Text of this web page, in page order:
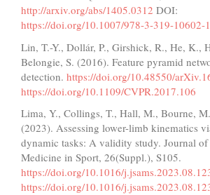
http://arxiv.org/abs/1405.0312 DOI:
https://doi.org/10.1007/978-3-319-10602-
Lin, T.-Y., Dollár, P., Girshick, R., He, K.,
Belongie, S. (2016). Feature pyramid
detection. https://doi.org/10.48550/
https://doi.org/10.1109/CVPR.2017.106
Lima, Y., Collings, T., Hall, M., Bourne,
(2023). Assessing lower-limb kinematics
dynamic tasks: A validity study. Journal of
Medicine in Sport, 26(Suppl.), S105.
https://doi.org/10.1016/
https://doi.org/10.1016/